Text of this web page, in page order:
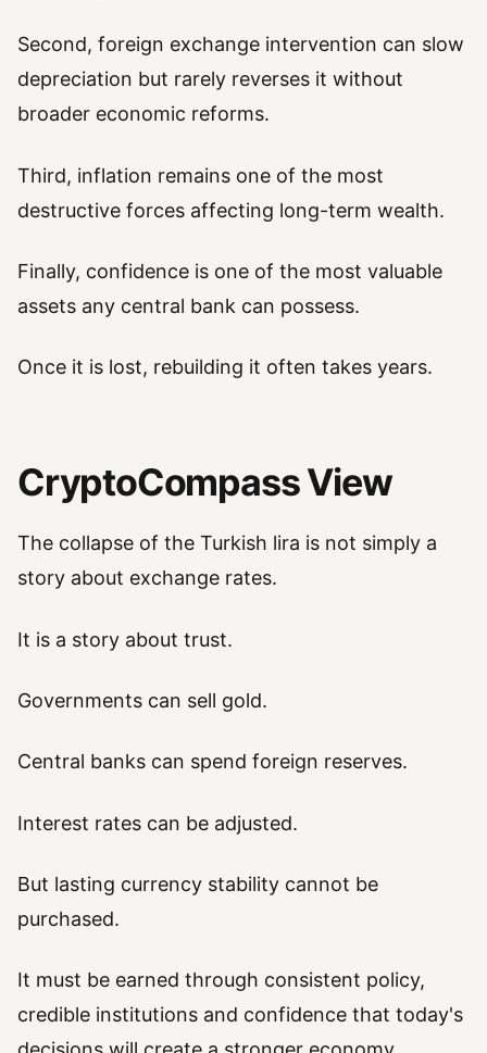
Second, foreign exchange intervention can slow
depreciation but rarely reverses it without
broader economic reforms.
Third, inflation remains one of the most
destructive forces affecting long-term wealth.
Finally, confidence is one of the most valuable
assets any central bank can possess.
Once it is lost, rebuilding it often takes years.
CryptoCompass View
The collapse of the Turkish lira is not simply a
story about exchange rates.
It is a story about trust.
Governments can sell gold.
Central banks can spend foreign reserves.
Interest rates can be adjusted.
But lasting currency stability cannot be
purchased.
It must be earned through consistent policy,
credible institutions and confidence that today's